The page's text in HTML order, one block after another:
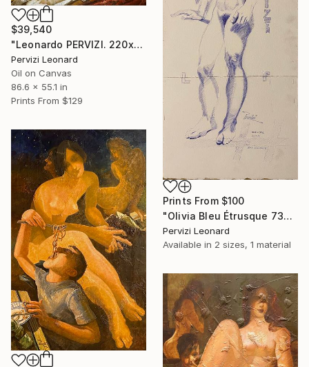
$39,540
"Leonardo PERVIZI. 220x140cm. Fidanzata del Maestro. ÖL" Painting
Pervizi Leonard
Oil on Canvas
86.6 x 55.1 in
Prints From $129
Prints From $100
"Olivia Bleu Étrusque 73x38cm" Drawing
Pervizi Leonard
Available in 2 sizes, 1 material